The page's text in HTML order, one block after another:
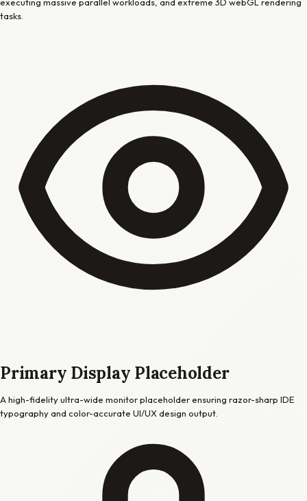
tasks.
Primary Display Placeholder
A high-fidelity ultra-wide monitor placeholder ensuring razor-sharp IDE
typography and color-accurate UI/UX design output.